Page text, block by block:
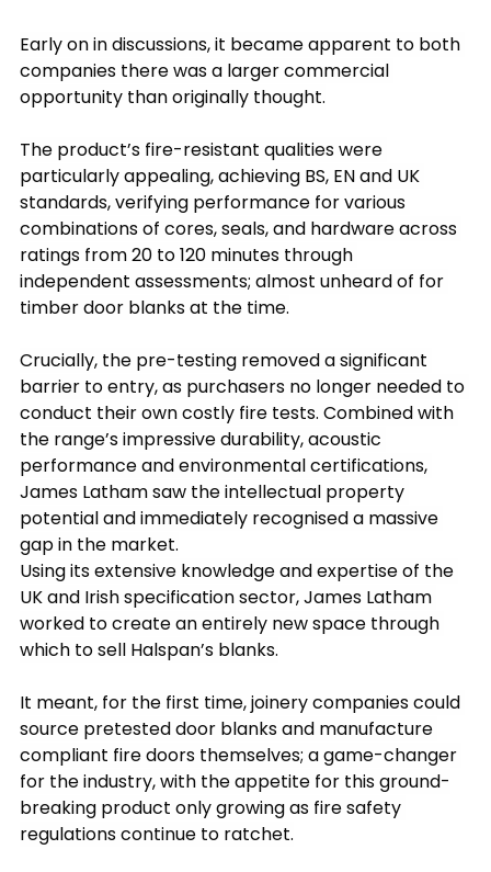
Early on in discussions, it became apparent to both
companies there was a larger commercial
opportunity than originally thought.
The product’s fire-resistant qualities were
particularly appealing, achieving BS, EN and UK
standards, verifying performance for various
combinations of cores, seals, and hardware across
ratings from 20 to 120 minutes through
independent assessments; almost unheard of for
timber door blanks at the time.
Crucially, the pre-testing removed a significant
barrier to entry, as purchasers no longer needed to
conduct their own costly fire tests. Combined with
the range’s impressive durability, acoustic
performance and environmental certifications,
James Latham saw the intellectual property
potential and immediately recognised a massive
gap in the market.
Using its extensive knowledge and expertise of the
UK and Irish specification sector, James Latham
worked to create an entirely new space through
which to sell Halspan’s blanks.
It meant, for the first time, joinery companies could
source pretested door blanks and manufacture
compliant fire doors themselves; a game-changer
for the industry, with the appetite for this ground-
breaking product only growing as fire safety
regulations continue to ratchet.